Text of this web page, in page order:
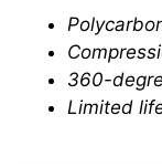
360-
Limited